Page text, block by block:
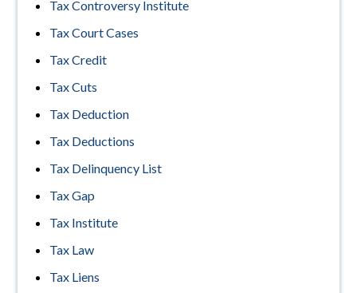
Tax Controversy Institute
Tax Court Cases
Tax Credit
Tax Cuts
Tax Deduction
Tax Deductions
Tax Delinquency List
Tax Gap
Tax Institute
Tax Law
Tax Liens